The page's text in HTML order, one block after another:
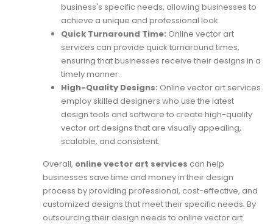
business's specific needs, allowing businesses to
achieve a unique and professional look.
Quick Turnaround Time: Online vector art
services can provide quick turnaround times,
ensuring that businesses receive their designs in a
timely manner.
High-Quality Designs: Online vector art services
employ skilled designers who use the latest
design tools and software to create high-quality
vector art designs that are visually appealing,
scalable, and consistent.
Overall, online vector art services can help
businesses save time and money in their design
process by providing professional, cost-effective, and
customized designs that meet their specific needs. By
outsourcing their design needs to online vector art